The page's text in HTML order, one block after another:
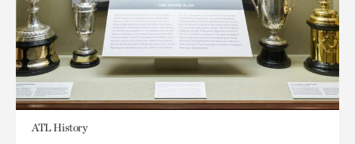
ATL History